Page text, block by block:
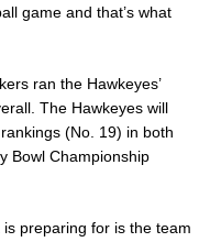
game and that’s what
ran the Hawkeyes’
The Hawkeyes will
(No. 19) in both
Bowl Championship
preparing for is the team